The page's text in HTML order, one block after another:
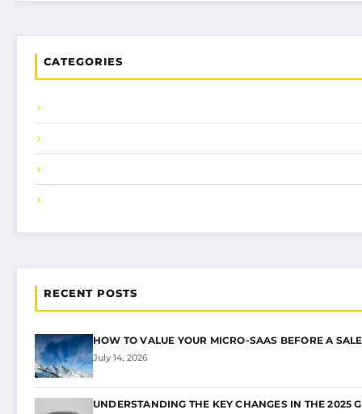
CATEGORIES
RECENT POSTS
HOW TO VALUE YOUR MICRO-SAAS BEFORE A
July 14, 2026
UNDERSTANDING THE KEY CHANGES IN THE 2025